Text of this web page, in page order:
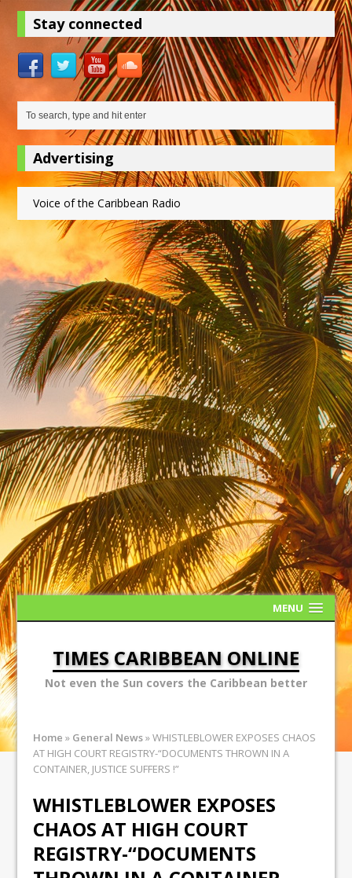
Stay connected
Advertising
Voice of the Caribbean Radio
MENU
TIMES CARIBBEAN ONLINE
Not even the Sun covers the Caribbean better
Home » General News»WHISTLEBLOWER EXPOSES CHAOS
AT HIGH COURT REGISTRY-“DOCUMENTS THROWN IN A
CONTAINER, JUSTICE SUFFERS !”
WHISTLEBLOWER EXPOSES
CHAOS AT HIGH COURT
REGISTRY-“DOCUMENTS